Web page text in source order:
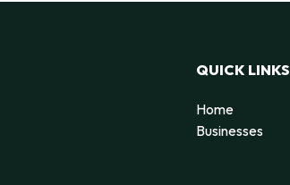
QUICK LINKS
Home
Businesses